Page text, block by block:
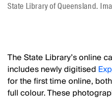
State Library of Queensland.
The State Library’s online
includes newly digitised
for the first time online,
full colour. These